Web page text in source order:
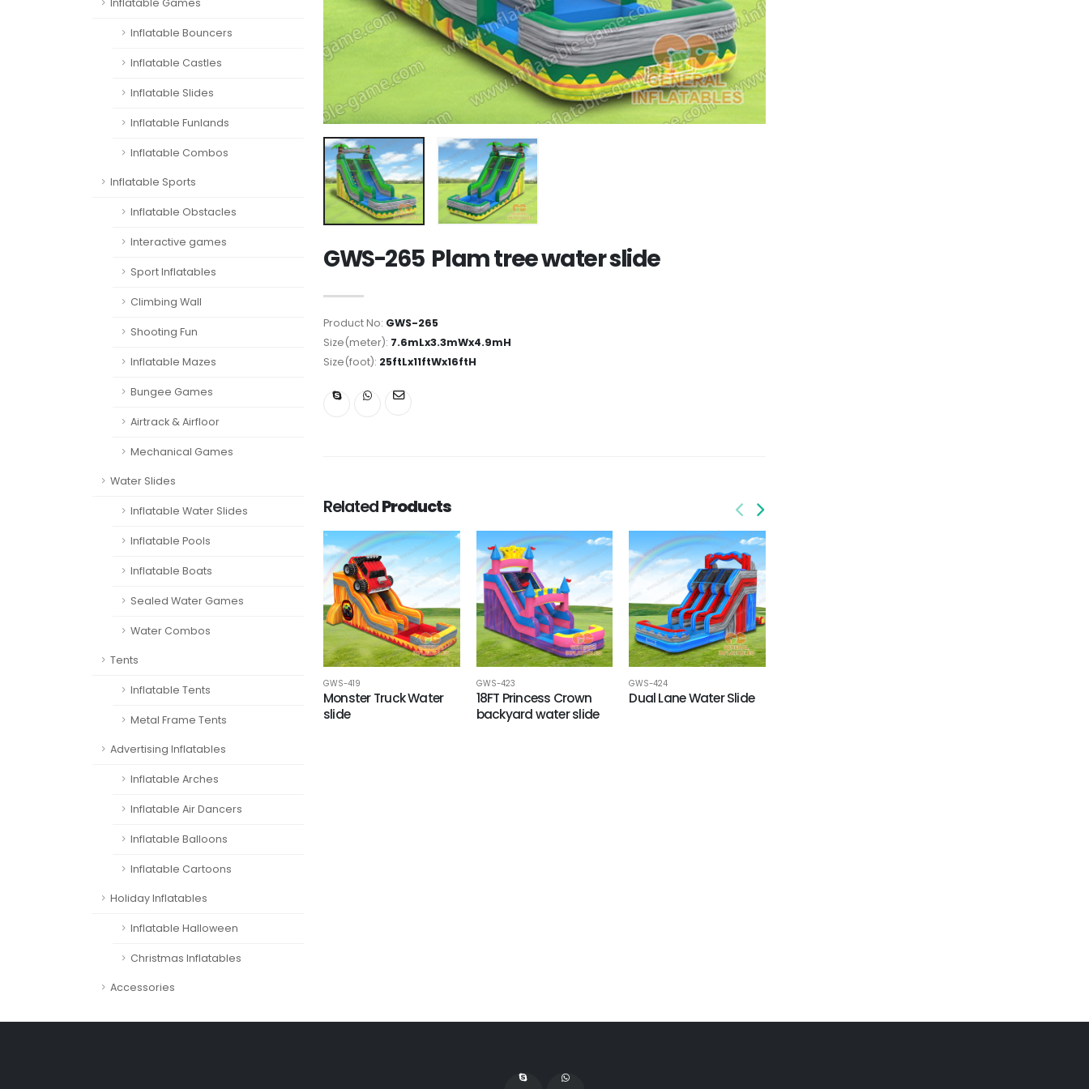
Inflatable Games
Inflatable Bouncers
Inflatable Castles
Inflatable Slides
Inflatable Funlands
Inflatable Combos
Inflatable Sports
Inflatable Obstacles
Interactive games
Sport Inflatables
Climbing Wall
Shooting Fun
Inflatable Mazes
Bungee Games
Airtrack & Airfloor
Mechanical Games
Water Slides
Inflatable Water Slides
Inflatable Pools
Inflatable Boats
Sealed Water Games
Water Combos
Tents
Inflatable Tents
Metal Frame Tents
Advertising Inflatables
Inflatable Arches
Inflatable Air Dancers
Inflatable Balloons
Inflatable Cartoons
Holiday Inflatables
Inflatable Halloween
Christmas Inflatables
Accessories
GWS-265 Plam tree water slide
Product No: GWS-265
Size(meter): 7.6mLx3.3mWx4.9mH
Size(foot): 25ftLx11ftWx16ftH
RelatedProducts
GWS-419
Monster Truck Water
slide
GWS-423
18FT Princess Crown
backyard water slide
GWS-424
Dual Lane Water Slide